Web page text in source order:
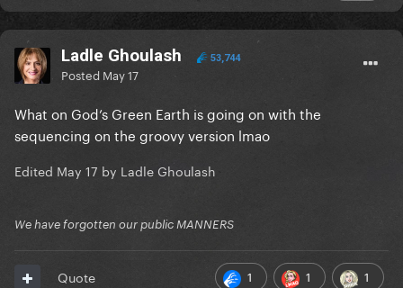
Ladle Ghoulash 53,744
Posted May 17
What on God’s Green Earth is going on with the
sequencing on the groovy version lmao
Edited May 17 by Ladle Ghoulash
We have forgotten our public MANNERS
1 1 1
Quote